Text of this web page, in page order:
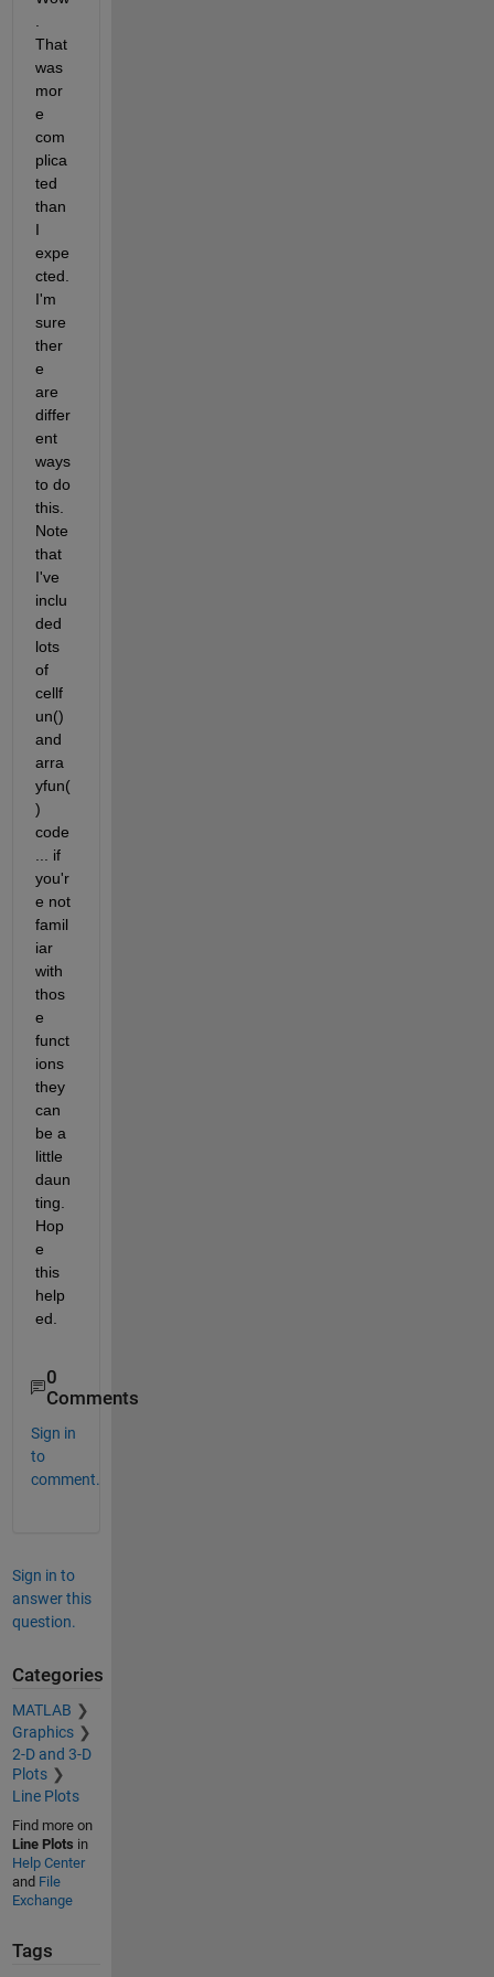
.
That
was
mor
e
com
plica
ted
than
I
expe
cted.
I'm
sure
ther
e
are
differ
ent
ways
to do
this.
Note
that
I've
inclu
ded
lots
of
cellf
un()
and
arra
yfun(
)
code
... if
you'r
e not
famil
iar
with
thos
e
funct
ions
they
can
be a
little
daun
ting.
Hop
e
this
help
ed.
0
Comments
Sign in
to
comment.
Sign in to
answer this
question.
Categories
MATLAB
Graphics
2-D and 3-D
Plots
Line Plots
Find more on
Line Plots in
Help Center
and File
Exchange
Tags